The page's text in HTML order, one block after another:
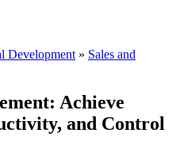
Development » Sales and
Achieve
and Control